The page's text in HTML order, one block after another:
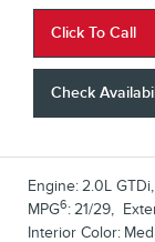
Click To Call
Check
Engine:2.0L GTDi,
MPG6:21/29,
Interior Color: